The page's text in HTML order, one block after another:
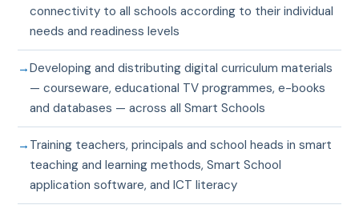
connectivity to all schools according to their individual
needs and readiness levels
Developing and distributing digital curriculum materials
— courseware, educational TV programmes, e-books
and databases — across all Smart Schools
Training teachers, principals and school heads in smart
teaching and learning methods, Smart School
application software, and ICT literacy